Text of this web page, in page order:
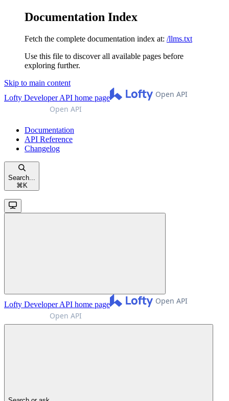
Documentation Index
Fetch the complete documentation index at: /llms.txt
Use this file to discover all available pages before
exploring further.
Skip to main content
Lofty Developer API home page
Documentation
API Reference
Changelog
Search...
⌘ K
Lofty Developer API home page